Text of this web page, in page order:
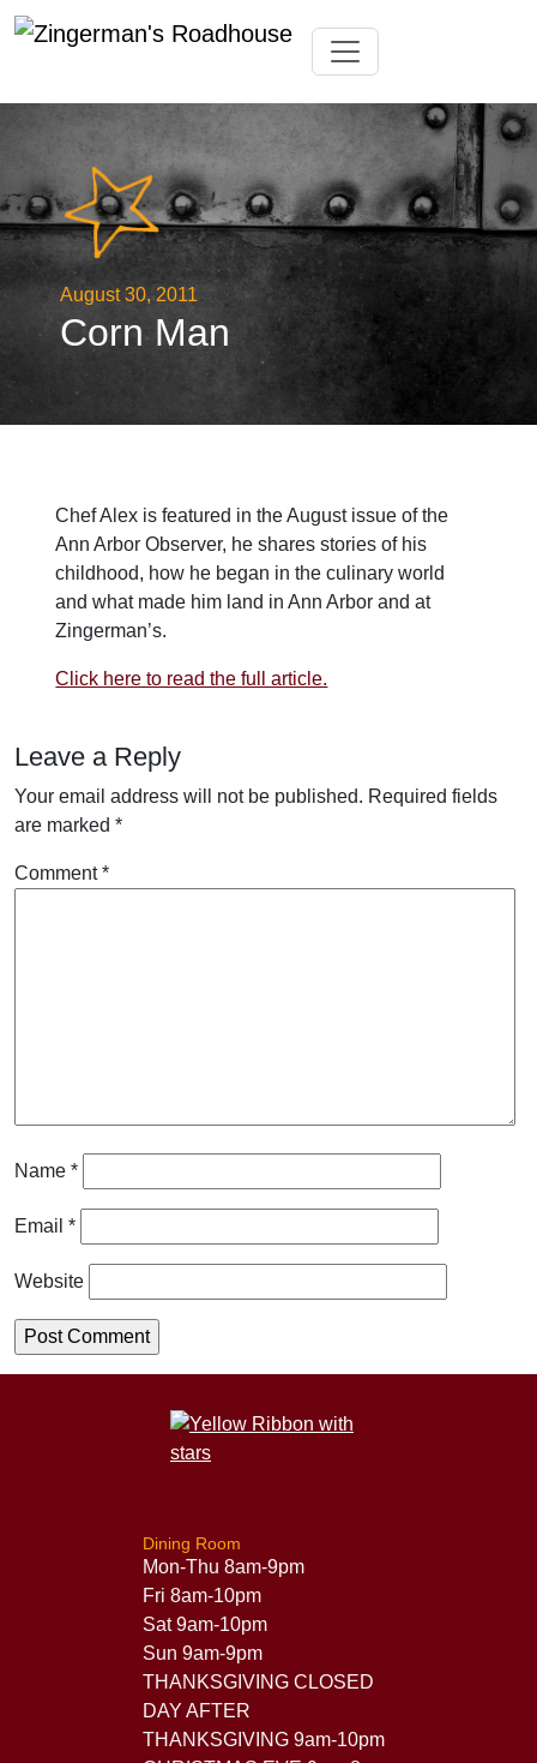
to
Toggle navigation
August 30, 2011
Corn Man
Chef Alex is featured in the August issue of the
Ann Arbor Observer, he shares stories of his
childhood, how he began in the culinary world
and what made him land in Ann Arbor and at
Zingerman’s.
Click here to read the full article.
Leave a Reply
Your email address will not be published. Required fields
are marked *
Comment*
Name *
Email *
Website
Dining Room
Mon-Thu 8am-9pm
Fri 8am-10pm
Sat 9am-10pm
Sun 9am-9pm
THANKSGIVING CLOSED
DAY AFTER
THANKSGIVING 9am-10pm